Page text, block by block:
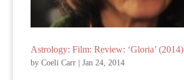
Astrology: Film: Review: ‘Gloria’ (2014)
byCoeli Carr |Jan 24, 2014